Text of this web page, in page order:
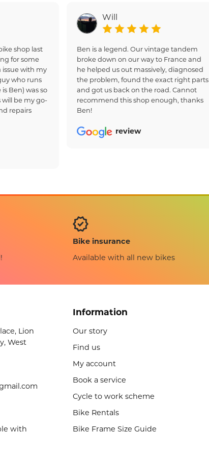
shop last
for some
issue with my
who runs
Ben) was so
will be my go-
repairs
Will
Ben is a legend. Our vintage tandem
broke down on our way to France and
he helped us out massively, diagnosed
the problem, found the exact right parts
and got us back on the road. Cannot
recommend this shop enough, thanks
Ben!
review
Bike insurance
Available with all new bikes
Lion
West
with
Information
Our story
Find us
My account
Book a service
Cycle to work scheme
Bike Rentals
Bike Frame Size Guide